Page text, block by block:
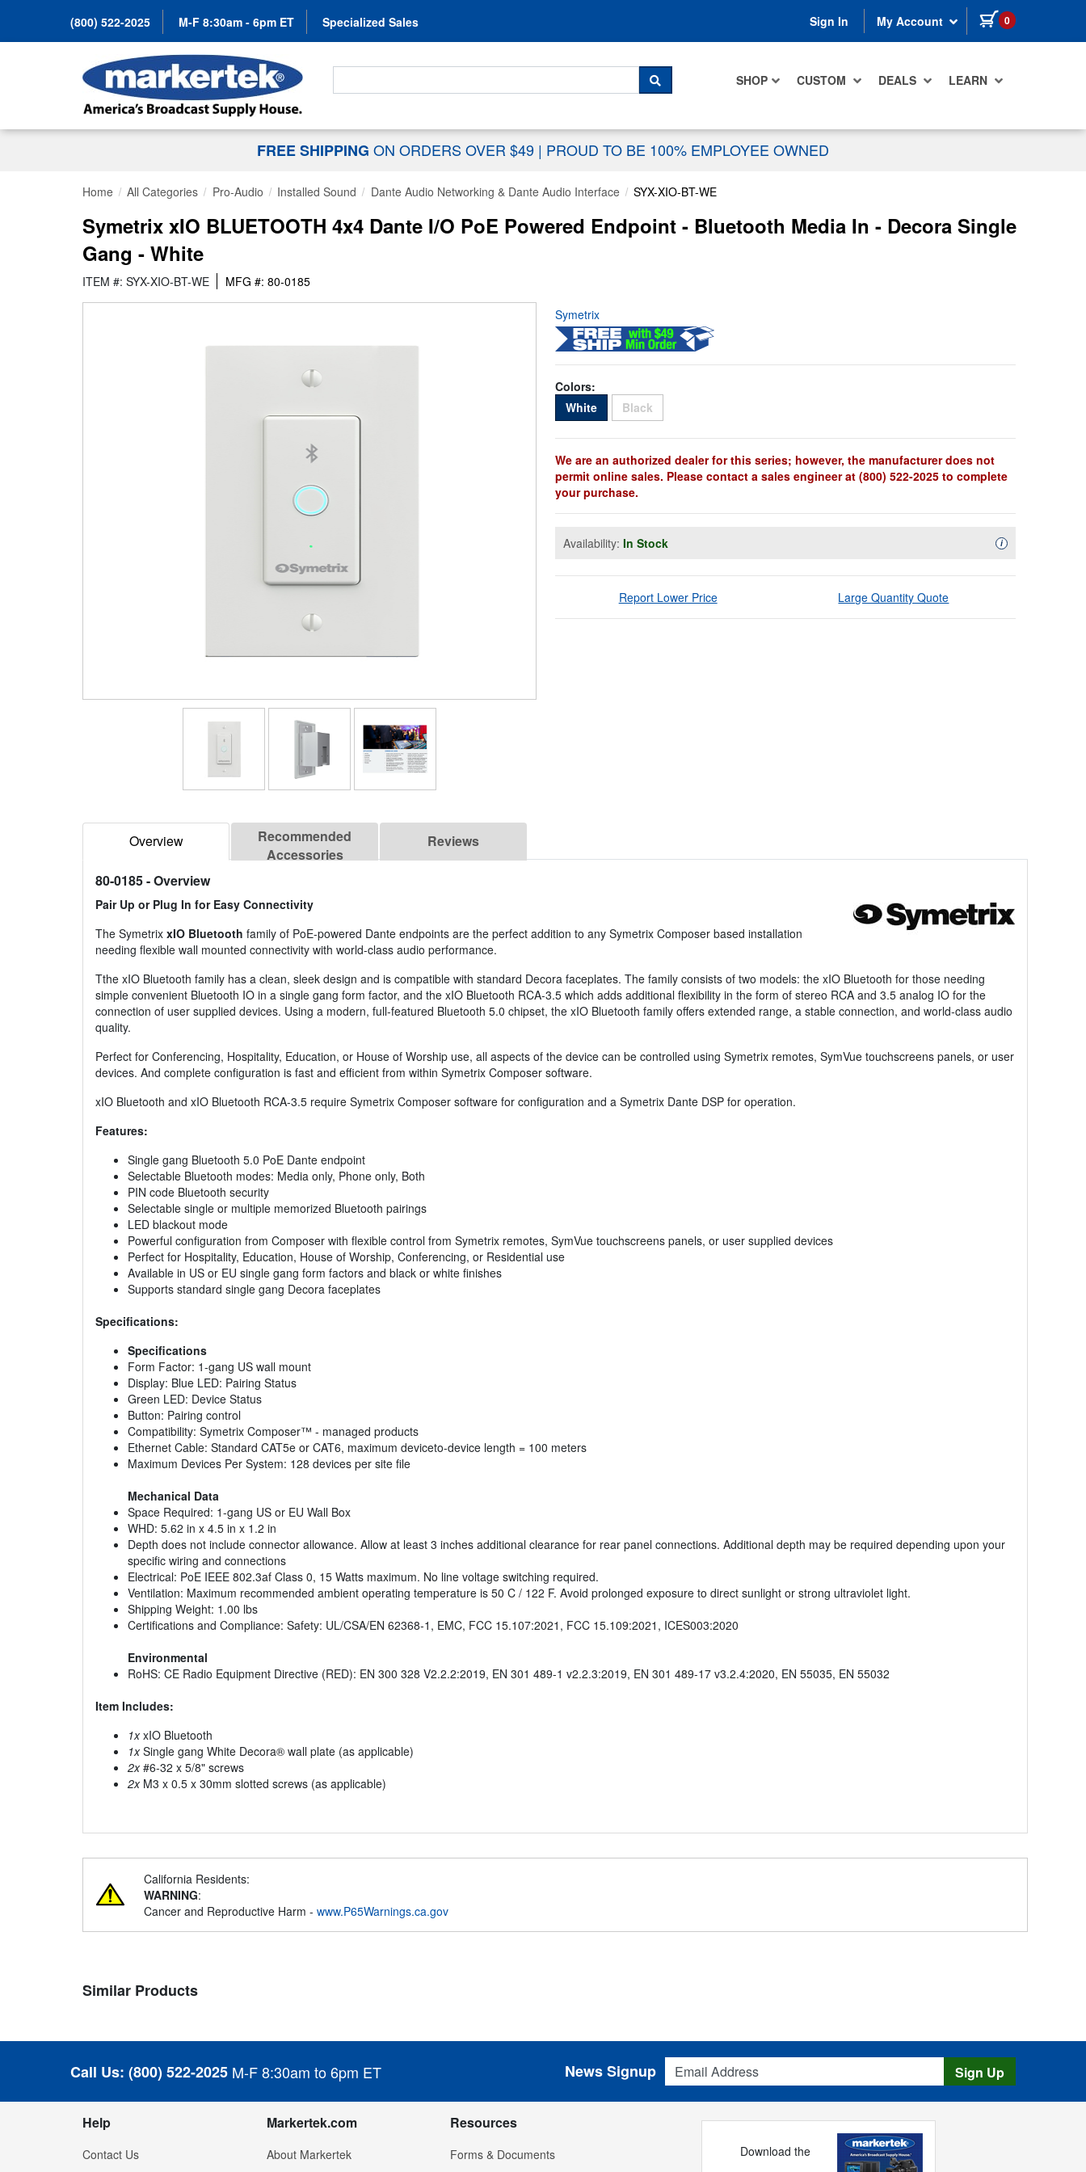
(800) 522-2025 M-F 8:30am - 6pm ET Specialized Sales Sign In My Account 0 items in cart
SHOP CUSTOM DEALS LEARN
Search For...
SEARCH
FREE SHIPPING ON ORDERS OVER $49 | PROUD TO BE 100% EMPLOYEE OWNED
Home All Categories Pro-Audio Installed Sound Dante Audio Networking & Dante Audio Interface SYX-XIO-BT-WE
Symetrix xIO BLUETOOTH 4x4 Dante I/O PoE Powered Endpoint - Bluetooth Media In - Decora Single
Gang - White
ITEM #: SYX-XIO-BT-WE MFG #: 80-0185
Symetrix
Colors:
WhiteSold Out
Black
We are an authorized dealer for this series; however, the manufacturer does not
permit online sales. Please contact a sales engineer at (800) 522-2025 to complete
your purchase.
Availability: In Stock iAvailability
Report Lower Price Large Quantity Quote
Overview
Recommended
Accessories
Reviews
80-0185- Overview
Pair Up or Plug In for Easy Connectivity
The Symetrix xIO Bluetooth family of PoE-powered Dante endpoints are the perfect addition to any Symetrix Composer based installation
needing flexible wall mounted connectivity with world-class audio performance.
Tthe xIO Bluetooth family has a clean, sleek design and is compatible with standard Decora faceplates. The family consists of two models: the xIO Bluetooth for those needing
simple convenient Bluetooth IO in a single gang form factor, and the xIO Bluetooth RCA-3.5 which adds additional flexibility in the form of stereo RCA and 3.5 analog IO for the
connection of user supplied devices. Using a modern, full-featured Bluetooth 5.0 chipset, the xIO Bluetooth family offers extended range, a stable connection, and world-class audio
quality.
Perfect for Conferencing, Hospitality, Education, or House of Worship use, all aspects of the device can be controlled using Symetrix remotes, SymVue touchscreens panels, or user
devices. And complete configuration is fast and efficient from within Symetrix Composer software.
xIO Bluetooth and xIO Bluetooth RCA-3.5 require Symetrix Composer software for configuration and a Symetrix Dante DSP for operation.
Features:
Single gang Bluetooth 5.0 PoE Dante endpoint
Selectable Bluetooth modes: Media only, Phone only, Both
PIN code Bluetooth security
Selectable single or multiple memorized Bluetooth pairings
LED blackout mode
Powerful configuration from Composer with flexible control from Symetrix remotes, SymVue touchscreens panels, or user supplied devices
Perfect for Hospitality, Education, House of Worship, Conferencing, or Residential use
Available in US or EU single gang form factors and black or white finishes
Supports standard single gang Decora faceplates
Specifications:
Specifications
Form Factor: 1-gang US wall mount
Display: Blue LED: Pairing Status
Green LED: Device Status
Button: Pairing control
Compatibility: Symetrix Composer™ - managed products
Ethernet Cable: Standard CAT5e or CAT6, maximum deviceto-device length = 100 meters
Maximum Devices Per System: 128 devices per site file
Mechanical Data
Space Required: 1-gang US or EU Wall Box
WHD: 5.62 in x 4.5 in x 1.2 in
Depth does not include connector allowance. Allow at least 3 inches additional clearance for rear panel connections. Additional depth may be required depending upon your
specific wiring and connections
Electrical: PoE IEEE 802.3af Class 0, 15 Watts maximum. No line voltage switching required.
Ventilation: Maximum recommended ambient operating temperature is 50 C / 122 F. Avoid prolonged exposure to direct sunlight or strong ultraviolet light.
Shipping Weight: 1.00 lbs
Certifications and Compliance: Safety: UL/CSA/EN 62368-1, EMC, FCC 15.107:2021, FCC 15.109:2021, ICES003:2020
Environmental
RoHS: CE Radio Equipment Directive (RED): EN 300 328 V2.2.2:2019, EN 301 489-1 v2.2.3:2019, EN 301 489-17 v3.2.4:2020, EN 55035, EN 55032
Item Includes:
1xxIO Bluetooth
1xSingle gang White Decora® wall plate (as applicable)
2x#6-32 x 5/8" screws
2xM3 x 0.5 x 30mm slotted screws (as applicable)
California Residents:
WARNING:
Cancer and Reproductive Harm - www.P65Warnings.ca.gov
Similar Products
Call Us: (800) 522-2025 M-F 8:30am to 6pm ET
Email Address
News Signup Sign Up
Help
Contact Us
Markertek.com
About Markertek
Resources
Forms & Documents Download the